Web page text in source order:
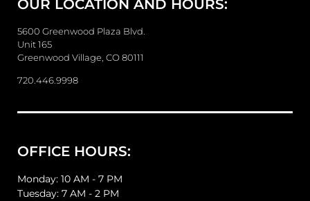
s
a
g
e
OUR LOCATION AND HOURS:
5600 Greenwood Plaza Blvd.
Unit 165
Greenwood Village, CO 80111
720.446.9998
OFFICE HOURS:
Monday: 10 AM - 7 PM
Tuesday: 7 AM - 2 PM